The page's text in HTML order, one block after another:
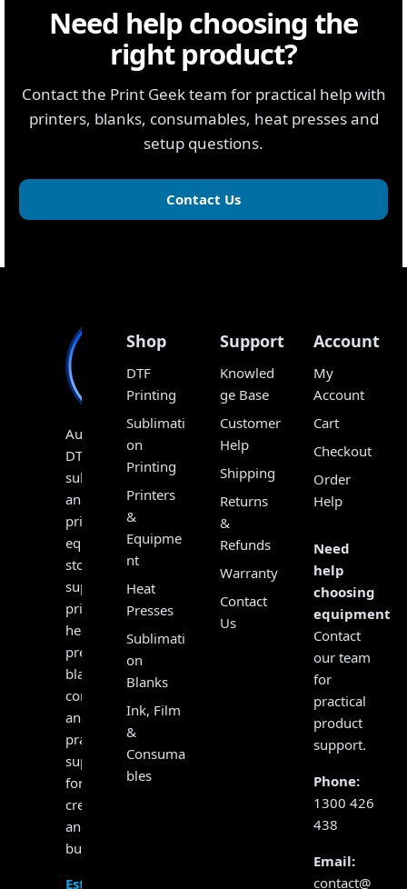
Need help choosing the
right product?
Contact the Print Geek team for practical help with
printers, blanks, consumables, heat presses and
setup questions.
Contact Us
Australia’s
DTF,
sublimation
and
print
equipment
store,
supplying
printers,
heat
presses,
blanks,
consumables
and
practical
support
for
creators
and
businesses.
Established
Shop
DTF
Printing
Sublimati
on
Printing
Printers
&
Equipme
nt
Heat
Presses
Sublimati
on
Blanks
Ink, Film
&
Consuma
bles
Support
Knowled
ge Base
Customer
Help
Shipping
Returns
&
Refunds
Warranty
Contact
Us
Account
My
Account
Cart
Checkout
Order
Help
Need
help
choosing
equipment?
Contact
our team
for
practical
product
support.
Phone:
1300 426
438
Email:
contact@